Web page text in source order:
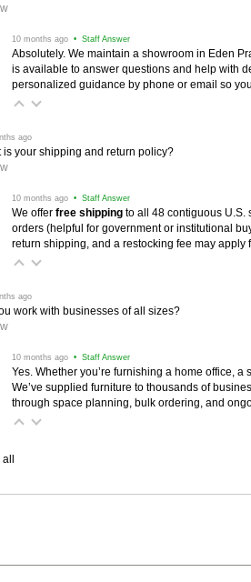
10 months ago • Staff Answer
Absolutely. We maintain a showroom in Eden
is available to answer questions and help with
personalized guidance by phone or email so
ago
is your shipping and return policy?
10 months ago • Staff Answer
We offer free shipping to all 48 contiguous U.S.
orders (helpful for government or institutional
return shipping, and a restocking fee may apply
ago
work with businesses of all sizes?
10 months ago • Staff Answer
Yes. Whether you’re furnishing a home office,
We’ve supplied furniture to thousands of
through space planning, bulk ordering, and
all